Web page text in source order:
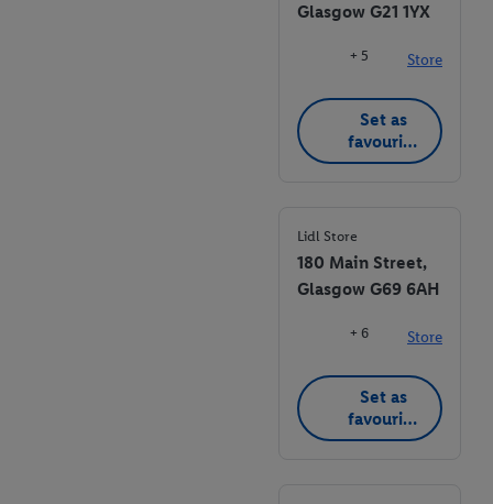
Glasgow G21 1YX
+ 5 Store
Set as
favourite
store
Lidl Store
180 Main Street,
Glasgow G69 6AH
+ 6 Store
Set as
favourite
store